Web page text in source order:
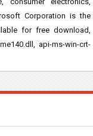
Corporation is the
for free download,
api-ms-win-crt-